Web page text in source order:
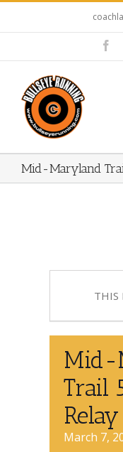
Mid-Maryland
THIS
Mid-
Trail
Relay
March 7,